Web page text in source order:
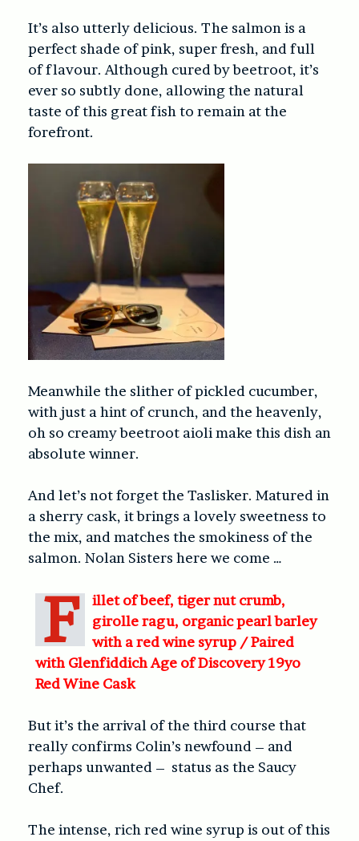
It’s also utterly delicious. The salmon is a
perfect shade of pink, super fresh, and full
of flavour. Although cured by beetroot, it’s
ever so subtly done, allowing the natural
taste of this great fish to remain at the
forefront.
Meanwhile the slither of pickled cucumber,
with just a hint of crunch, and the heavenly,
oh so creamy beetroot aioli make this dish an
absolute winner.
And let’s not forget the Taslisker. Matured in
a sherry cask, it brings a lovely sweetness to
the mix, and matches the smokiness of the
salmon. Nolan Sisters here we come …
F
illet of beef, tiger nut crumb,
girolle ragu, organic pearl barley
with a red wine syrup /Paired
with Glenfiddich Age of Discovery 19yo
Red Wine Cask
But it’s the arrival of the third course that
really confirms Colin’s newfound – and
perhaps unwanted – status as the Saucy
Chef.
The intense, rich red wine syrup is out of this